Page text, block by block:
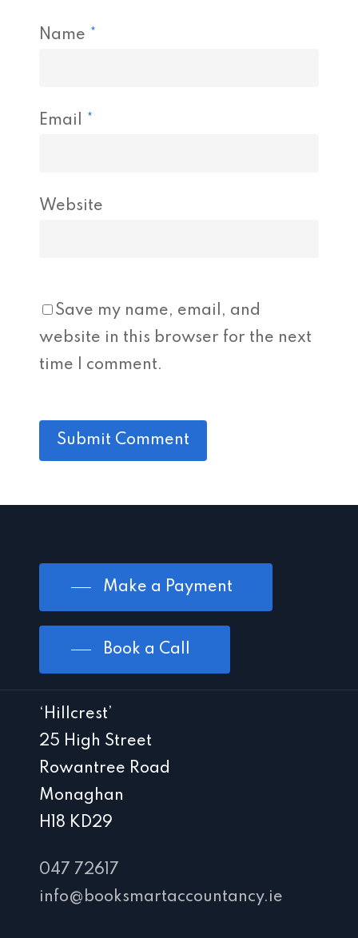
Name *
Email *
Website
Save my name, email, and
website in this browser for the next
time I comment.
Make a Payment
Book a Call
‘Hillcrest’
25 High Street
Rowantree Road
Monaghan
H18 KD29
047 72617
info@booksmartaccountancy.ie